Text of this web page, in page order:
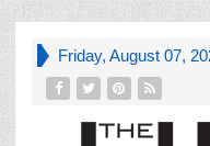
Friday, August 07,